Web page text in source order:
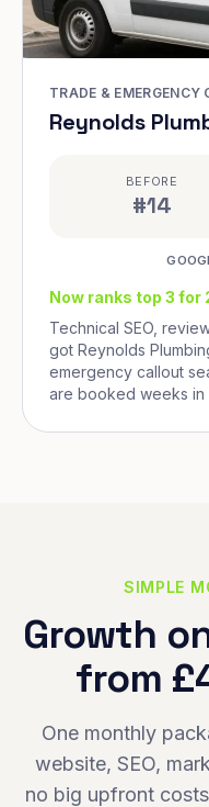
TRADE &
Reynolds
BEFORE
#14
Now ranks top 3
Technical SEO,
got Reynolds
emergency callout
are booked weeks in
SIMPLE
Growth
from
One monthly
website, SEO,
no big upfront